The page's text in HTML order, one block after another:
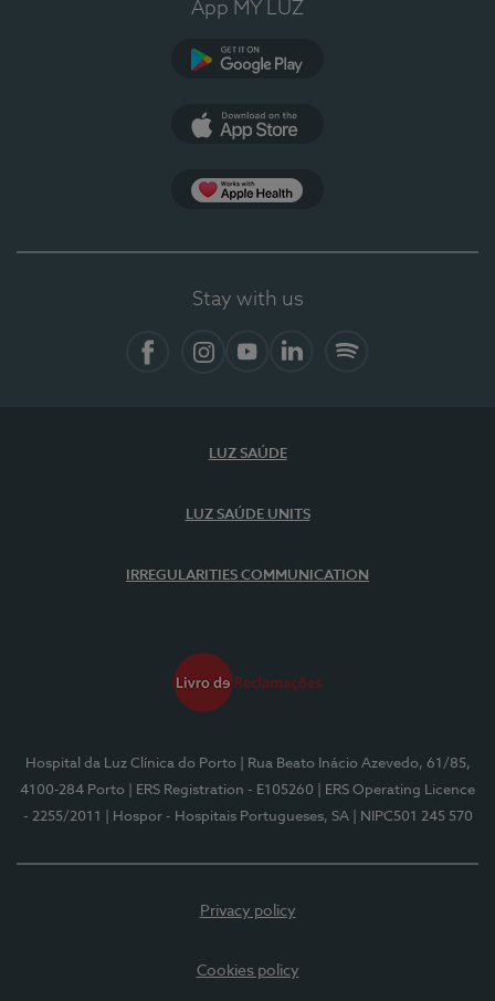
App MY LUZ
Stay with us
LUZ SAÚDE
LUZ SAÚDE UNITS
IRREGULARITIES COMMUNICATION
Hospital da Luz Clínica do Porto
| Rua Beato Inácio Azevedo, 61/85,
4100-284 Porto
| ERS Registration - E105260
| ERS Operating Licence
- 2255/2011
| Hospor - Hospitais Portugueses, SA | NIPC501 245 570
Privacy policy
Cookies policy